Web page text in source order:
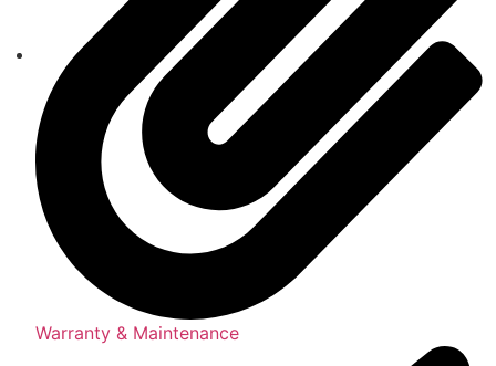
Warranty & Maintenance